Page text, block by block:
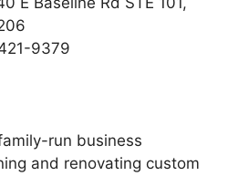
9379
run business
and renovating custom